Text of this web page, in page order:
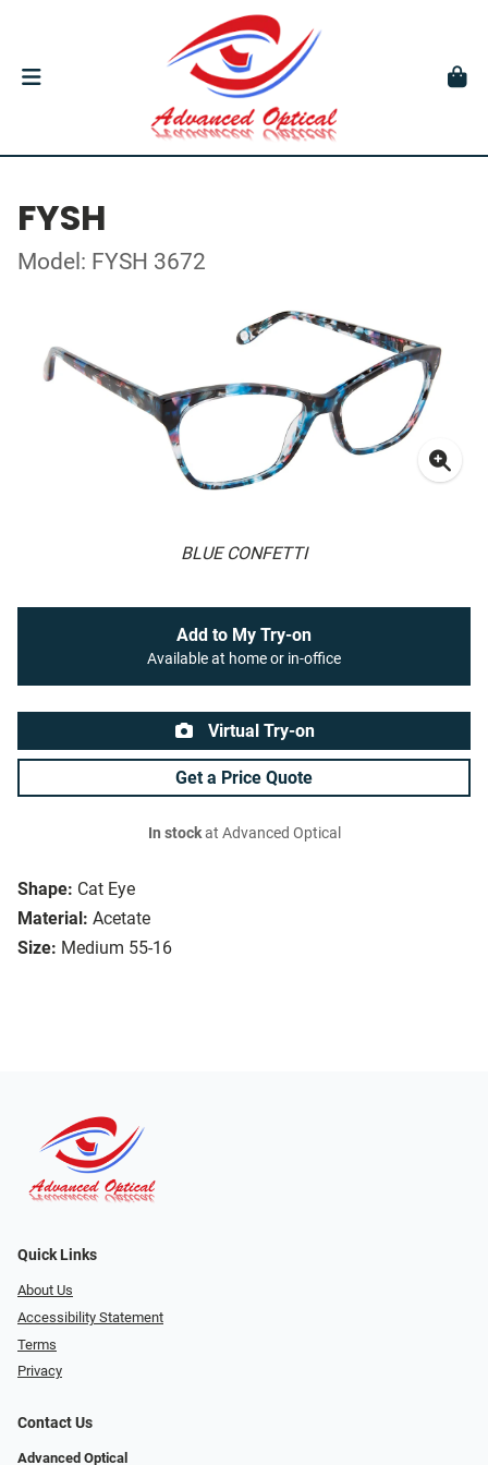
FYSH
Model: FYSH 3672
BLUE CONFETTI
Shape: Cat Eye
Material: Acetate
Size: Medium 55-16
Add to My Try-on
Available at home or in-office
Virtual Try-on
Get a Price Quote
In stockat Advanced Optical
Quick Links
About Us
Accessibility Statement
Terms
Privacy
Contact Us
Advanced Optical